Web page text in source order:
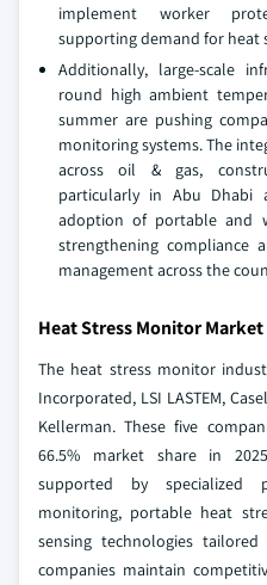
implement worker
supporting demand for heat
Additionally, large-scale
round high ambient
summer are pushing
monitoring systems. The
across oil & gas,
particularly in Abu Dhabi
adoption of portable and
strengthening compliance
management across the
Heat Stress Monitor Market
The heat stress monitor
Incorporated, LSI LASTEM,
Kellerman. These five
66.5% market share in
supported by specialized
monitoring, portable heat
sensing technologies
companies maintain